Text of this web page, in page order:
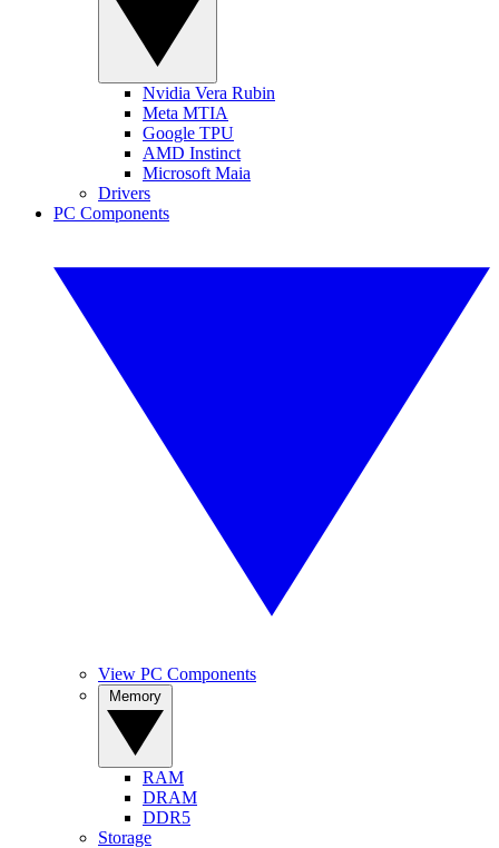
Nvidia Vera Rubin
Meta MTIA
Google TPU
AMD Instinct
Microsoft Maia
Drivers
PC Components
View PC Components
RAM
DRAM
DDR5
Storage